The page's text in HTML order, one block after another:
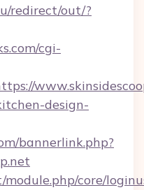
redirect/out/?
cgi-
design-
bannerlink.php?
core/